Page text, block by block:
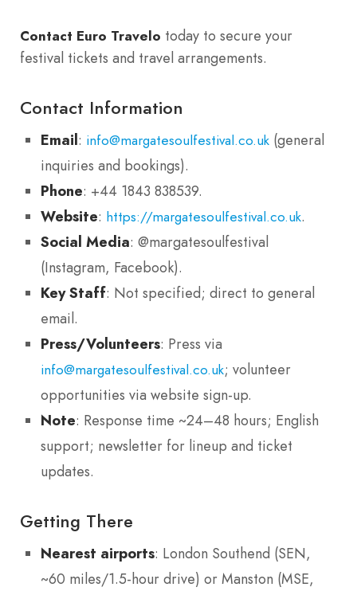
Contact Euro Travelo today to secure your
festival tickets and travel arrangements.
Contact Information
Email: info@margatesoulfestival.co.uk (general
inquiries and bookings).
Phone: +44 1843 838539.
Website: https://margatesoulfestival.co.uk.
Social Media: @margatesoulfestival
(Instagram, Facebook).
Key Staff: Not specified; direct to general
email.
Press/Volunteers: Press via
info@margatesoulfestival.co.uk; volunteer
opportunities via website sign-up.
Note: Response time ~24–48 hours; English
support; newsletter for lineup and ticket
updates.
Getting There
Nearest airports: London Southend (SEN,
~60 miles/1.5-hour drive) or Manston (MSE,